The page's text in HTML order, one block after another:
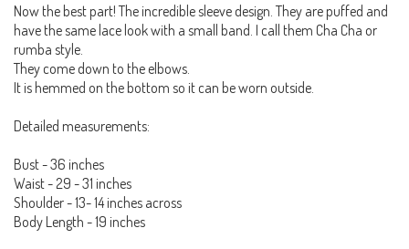
Now the best part! The incredible sleeve design. They are puffed and
have the same lace look with a small band. I call them Cha Cha or
rumba style.
They come down to the elbows.
It is hemmed on the bottom so it can be worn outside.
Detailed measurements:
Bust - 36 inches
Waist - 29 - 31 inches
Shoulder - 13- 14 inches across
Body Length - 19 inches